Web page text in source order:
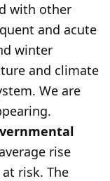
with other
and acute
winter
and climate
We are
rise
risk. The